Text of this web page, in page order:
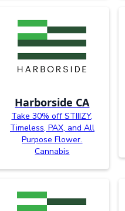
Harborside CA
Take 30% off STIIIZY,
Timeless, PAX, and All
Purpose Flower.
Cannabis